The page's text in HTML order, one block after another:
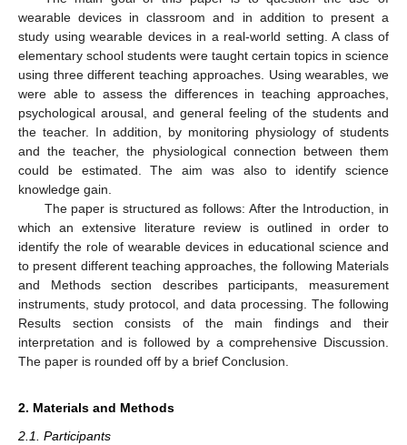
wearable devices in classroom and in addition to present a
study using wearable devices in a real-world setting. A class of
elementary school students were taught certain topics in science
using three different teaching approaches. Using wearables, we
were able to assess the differences in teaching approaches,
psychological arousal, and general feeling of the students and
the teacher. In addition, by monitoring physiology of students
and the teacher, the physiological connection between them
could be estimated. The aim was also to identify science
knowledge gain.
The paper is structured as follows: After the Introduction, in
which an extensive literature review is outlined in order to
identify the role of wearable devices in educational science and
to present different teaching approaches, the following Materials
and Methods section describes participants, measurement
instruments, study protocol, and data processing. The following
Results section consists of the main findings and their
interpretation and is followed by a comprehensive Discussion.
The paper is rounded off by a brief Conclusion.
2. Materials and Methods
2.1. Participants